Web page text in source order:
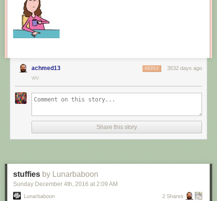
achmed13 3532 days ago
REPLY
WV
Share this story
stuffies by Lunarbaboon
Sunday December 4th, 2016 at 2:09 AM
Lunarbaboon 2 Shares